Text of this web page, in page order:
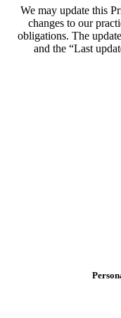
We may update this
changes to our
obligations. The
and the “Last